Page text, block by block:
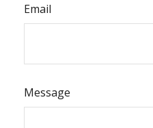
Email
Message